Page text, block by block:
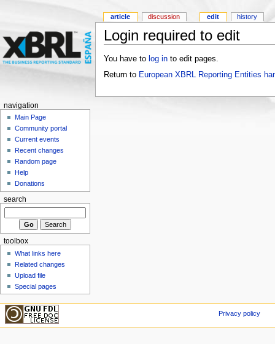
Login required to edit
You have to log into edit pages.
Return to European XBRL Reporting Entities
article discussion edit history
navigation
Main Page
Community portal
Current events
Recent changes
Random page
Help
Donations
search
toolbox
What links here
Related changes
Upload file
Special pages
Privacy policy